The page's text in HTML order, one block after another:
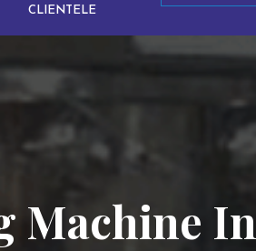
CLIENTELE
Machine In